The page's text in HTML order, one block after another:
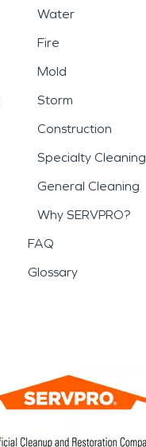
Water
Fire
Mold
Storm
Construction
Specialty Cleaning
General Cleaning
Why SERVPRO?
FAQ
Glossary